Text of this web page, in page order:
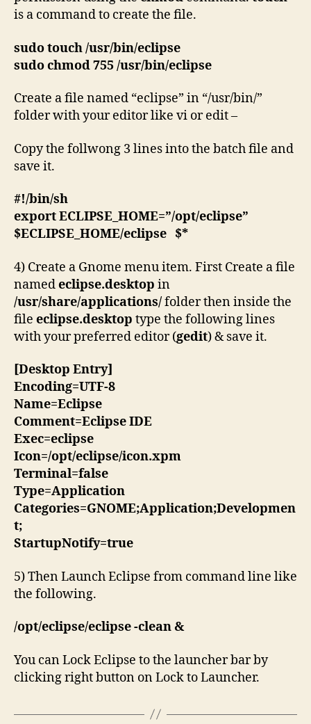
is a command to create the file.
sudo touch /usr/bin/eclipse
sudo chmod 755 /usr/bin/eclipse
Create a file named “eclipse” in “/usr/bin/”
folder with your editor like vi or edit –
Copy the follwong 3 lines into the batch file and
save it.
#!/bin/sh
export ECLIPSE_HOME=”/opt/eclipse”
$ECLIPSE_HOME/eclipse $*
4) Create a Gnome menu item. First Create a file
namedeclipse.desktop in
/usr/share/applications/folder then inside the
file eclipse.desktop type the following lines
with your preferred editor (gedit) & save it.
[Desktop Entry]
Encoding=UTF-8
Name=Eclipse
Comment=Eclipse IDE
Exec=eclipse
Icon=/opt/eclipse/icon.xpm
Terminal=false
Type=Application
Categories=GNOME;Application;Developmen
t;
StartupNotify=true
5) Then Launch Eclipse from command line like
the following.
/opt/eclipse/eclipse -clean &
You can Lock Eclipse to the launcher bar by
clicking right button on Lock to Launcher.